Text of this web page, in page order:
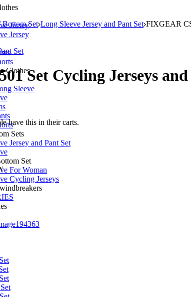
Jersey
Jersey
Clothes
Sleeve
Sets
Jersey and Pant Set
Set
For Woman
Cycling Jerseys
Bottom Set Long Sleeve Jersey and Pant Set FIXGEAR
Set
Set Cycling Jerseys
have this in their carts.